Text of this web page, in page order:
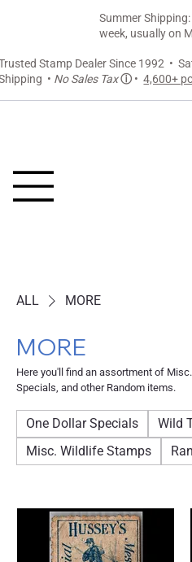
Stamp Dealer Since 1992 •
• No Sales Taxⓘ •4,600+
Summer
week, usually on
ALL MORE
MORE
Here you'll find an assortment of
Specials, and other Random items.
One Dollar Specials
Wild
Misc. Wildlife Stamps